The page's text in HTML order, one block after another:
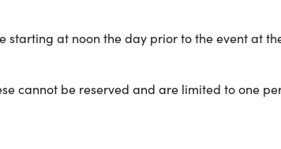
at noon the day prior to the event at
cannot be reserved and are limited to one